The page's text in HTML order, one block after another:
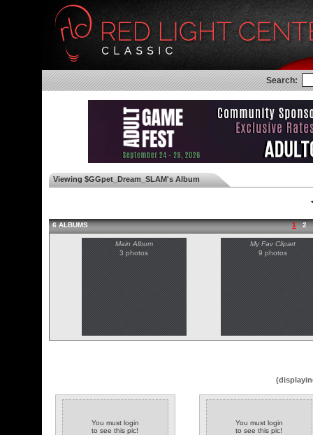
Search:
Viewing $GGpet_Dream_SLAM's Album
6 ALBUMS 1 2
Main Album
3 photos
My Fav Clipart
9 photos
You must login
to see this pic!
You must login
to see this pic!